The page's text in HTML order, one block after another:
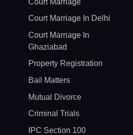
Court Marriage In Delhi
Court Marriage In
Ghaziabad
Property Registration
Bail Matters
Mutual Divorce
Criminal Trials
IPC Section 100